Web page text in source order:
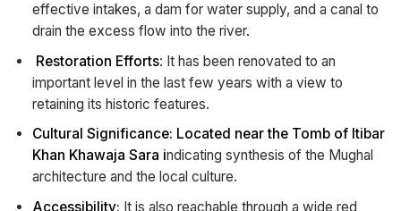
effective intakes, a dam for water supply, and a canal to
drain the excess flow into the river.
Restoration Efforts: It has been renovated to an
important level in the last few years with a view to
retaining its historic features.
Cultural Significance: Located near the Tomb of Itibar
Khan Khawaja Sara indicating synthesis of the Mughal
architecture and the local culture.
Accessibility: It is also reachable through a wide red